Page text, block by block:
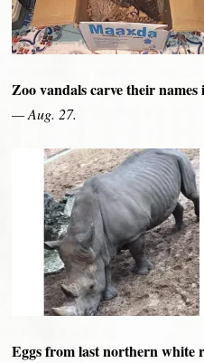
Zoo vandals carve their
— Aug. 27.
Eggs from last northern white